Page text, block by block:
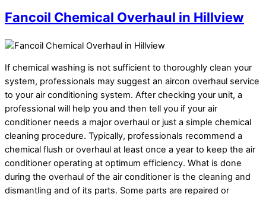
Fancoil Chemical Overhaul in Hillview
If chemical washing is not sufficient to thoroughly clean your
system, professionals may suggest an aircon overhaul service
to your air conditioning system. After checking your unit, a
professional will help you and then tell you if your air
conditioner needs a major overhaul or just a simple chemical
cleaning procedure. Typically, professionals recommend a
chemical flush or overhaul at least once a year to keep the air
conditioner operating at optimum efficiency. What is done
during the overhaul of the air conditioner is the cleaning and
dismantling and of its parts. Some parts are repaired or